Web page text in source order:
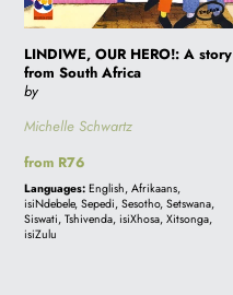
LINDIWE, OUR HERO!: A story
from South Africa
by
Michelle Schwartz
Regular
price
from R76
Languages: English, Afrikaans,
isiNdebele, Sepedi, Sesotho, Setswana,
Siswati, Tshivenda, isiXhosa, Xitsonga,
isiZulu